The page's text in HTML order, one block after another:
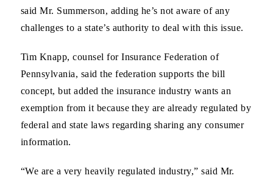
said Mr. Summerson, adding he’s not aware of any
challenges to a state’s authority to deal with this issue.
Tim Knapp, counsel for Insurance Federation of
Pennsylvania, said the federation supports the bill
concept, but added the insurance industry wants an
exemption from it because they are already regulated by
federal and state laws regarding sharing any consumer
information.
“We are a very heavily regulated industry,” said Mr.